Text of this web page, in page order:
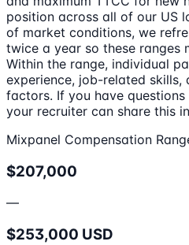
position across all of our US
of market conditions, we
twice a year so these ranges
Within the range, individual
experience, job-related
factors. If you have
your recruiter can share this
Mixpanel Compensation
$207,000
—
$253,000 USD